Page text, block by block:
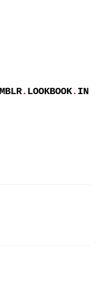
.LOOKBOOK.IN